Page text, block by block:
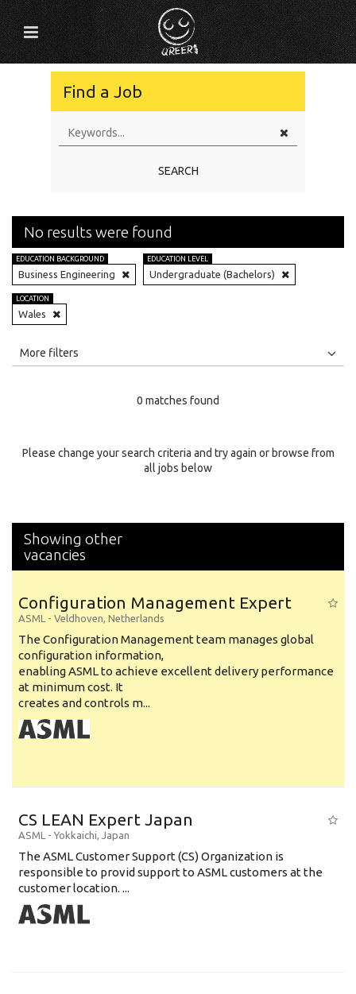
Find a Job
SEARCH
No results were found
EDUCATION BACKGROUND
Business Engineering
EDUCATION LEVEL
Undergraduate (Bachelors)
LOCATION
Wales
All
Specialty
More filters
0 matches found
Please change your search criteria and try again or browse from
all jobs below
Showing other
vacancies
Configuration Management Expert
ASML - Veldhoven, Netherlands
The Configuration Management team manages global
configuration information,
enabling ASML to achieve excellent delivery performance
at minimum cost. It
creates and controls m...
CS LEAN Expert Japan
ASML - Yokkaichi, Japan
The ASML Customer Support (CS) Organization is
responsible to provid support to ASML customers at the
customer location. ...